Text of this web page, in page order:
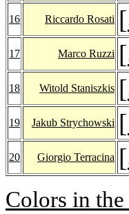
16 Riccardo Rosati [
17 Marco Ruzzi [
18 Witold Staniszkis [
19 Jakub Strychowski [
20 Giorgio Terracina [
Colors in